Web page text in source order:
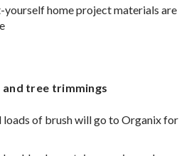
yourself home project materials are
and tree trimmings
loads of brush will go to Organix for